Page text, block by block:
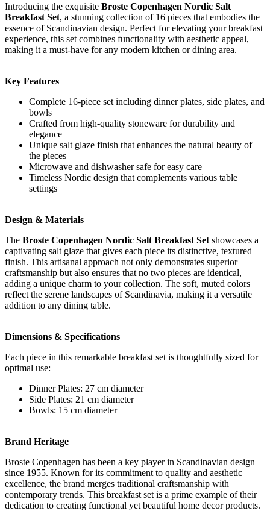
Introducing the exquisite Broste Copenhagen Nordic Salt
Breakfast Set, a stunning collection of 16 pieces that embodies the
essence of Scandinavian design. Perfect for elevating your breakfast
experience, this set combines functionality with aesthetic appeal,
making it a must-have for any modern kitchen or dining area.
Key Features
Complete 16-piece set including dinner plates, side plates, and
bowls
Crafted from high-quality stoneware for durability and
elegance
Unique salt glaze finish that enhances the natural beauty of
the pieces
Microwave and dishwasher safe for easy care
Timeless Nordic design that complements various table
settings
Design & Materials
The Broste Copenhagen Nordic Salt Breakfast Set showcases a
captivating salt glaze that gives each piece its distinctive, textured
finish. This artisanal approach not only demonstrates superior
craftsmanship but also ensures that no two pieces are identical,
adding a unique charm to your collection. The soft, muted colors
reflect the serene landscapes of Scandinavia, making it a versatile
addition to any dining table.
Dimensions & Specifications
Each piece in this remarkable breakfast set is thoughtfully sized for
optimal use:
Dinner Plates: 27 cm diameter
Side Plates: 21 cm diameter
Bowls: 15 cm diameter
Brand Heritage
Broste Copenhagen has been a key player in Scandinavian design
since 1955. Known for its commitment to quality and aesthetic
excellence, the brand merges traditional craftsmanship with
contemporary trends. This breakfast set is a prime example of their
dedication to creating functional yet beautiful home decor products.